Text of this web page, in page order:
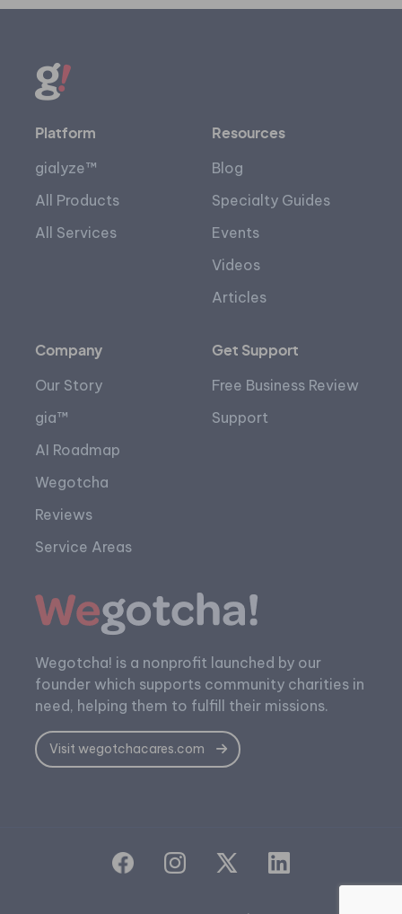
Platform
gialyze™
All Products
All Services
Resources
Blog
Specialty Guides
Events
Videos
Articles
Company
Our Story
gia™
AI Roadmap
Wegotcha
Reviews
Service Areas
Get Support
Free Business Review
Support
Wegotcha! is a nonprofit launched by our
founder which supports community charities in
need, helping them to fulfill their missions.
Visit wegotchacares.com